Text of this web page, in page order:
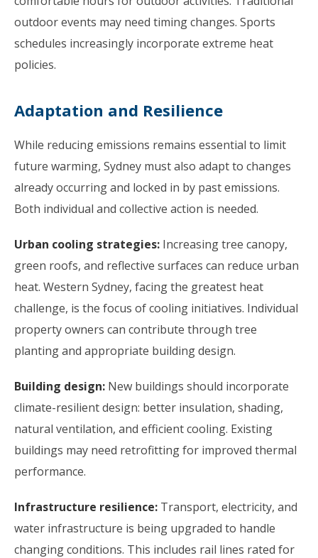
outdoor events may need timing changes. Sports
schedules increasingly incorporate extreme heat
policies.
Adaptation and Resilience
While reducing emissions remains essential to limit
future warming, Sydney must also adapt to changes
already occurring and locked in by past emissions.
Both individual and collective action is needed.
Urban cooling strategies: Increasing tree canopy,
green roofs, and reflective surfaces can reduce urban
heat. Western Sydney, facing the greatest heat
challenge, is the focus of cooling initiatives. Individual
property owners can contribute through tree
planting and appropriate building design.
Building design: New buildings should incorporate
climate-resilient design: better insulation, shading,
natural ventilation, and efficient cooling. Existing
buildings may need retrofitting for improved thermal
performance.
Infrastructure resilience: Transport, electricity, and
water infrastructure is being upgraded to handle
changing conditions. This includes rail lines rated for